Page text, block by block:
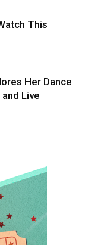
This
Her Dance
Live